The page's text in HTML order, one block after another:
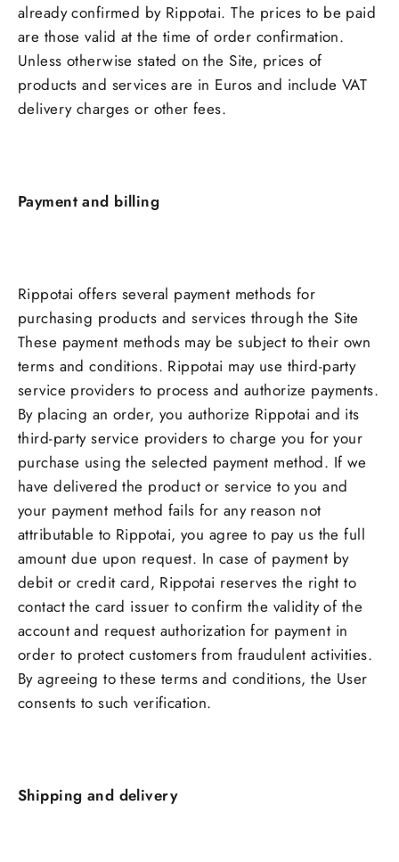
already confirmed by Rippotai. The prices to be paid
are those valid at the time of order confirmation.
Unless otherwise stated on the Site, prices of
products and services are in Euros and include VAT
delivery charges or other fees.
Payment and billing
Rippotai offers several payment methods for
purchasing products and services through the Site
These payment methods may be subject to their own
terms and conditions. Rippotai may use third-party
service providers to process and authorize payments.
By placing an order, you authorize Rippotai and its
third-party service providers to charge you for your
purchase using the selected payment method. If we
have delivered the product or service to you and
your payment method fails for any reason not
attributable to Rippotai, you agree to pay us the full
amount due upon request. In case of payment by
debit or credit card, Rippotai reserves the right to
contact the card issuer to confirm the validity of the
account and request authorization for payment in
order to protect customers from fraudulent activities.
By agreeing to these terms and conditions, the User
consents to such verification.
Shipping and delivery